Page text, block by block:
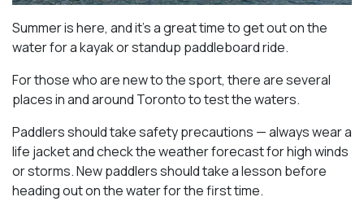
Summer is here, and it’s a great time to get out on the
water for a kayak or standup paddleboard ride.
For those who are new to the sport, there are several
places in and around Toronto to test the waters.
Paddlers should take safety precautions — always wear a
life jacket and check the weather forecast for high winds
or storms. New paddlers should take a lesson before
heading out on the water for the first time.